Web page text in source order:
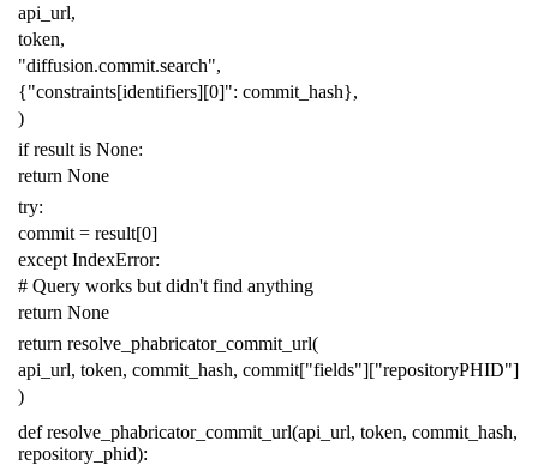
api_url,
token,
"diffusion.commit.search",
{"constraints[identifiers][0]": commit_hash},
)
if result is None:
return None
try:
commit = result[0]
except IndexError:
# Query works but didn't find anything
return None
return resolve_phabricator_commit_url(
api_url, token, commit_hash, commit["fields"]["repositoryPHID"]
)
def resolve_phabricator_commit_url(api_url, token, commit_hash,
repository_phid):